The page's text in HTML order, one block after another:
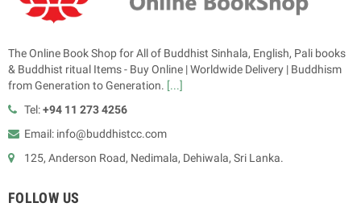
The Online Book Shop for All of Buddhist Sinhala, English, Pali books
& Buddhist ritual Items - Buy Online | Worldwide Delivery | Buddhism
from Generation to Generation. [...]
Tel:+94 11 273 4256
Email: info@buddhistcc.com
125, Anderson Road, Nedimala, Dehiwala, Sri Lanka.
FOLLOW US